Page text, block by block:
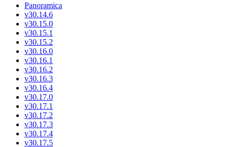
Panoramica
v30.14.6
v30.15.0
v30.15.1
v30.15.2
v30.16.0
v30.16.1
v30.16.2
v30.16.3
v30.16.4
v30.17.0
v30.17.1
v30.17.2
v30.17.3
v30.17.4
v30.17.5